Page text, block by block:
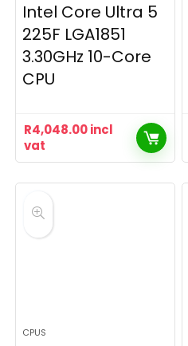
Intel Core Ultra 5
225F LGA1851
3.30GHz 10-Core
CPU
R4,048.00incl
vat
CPUS